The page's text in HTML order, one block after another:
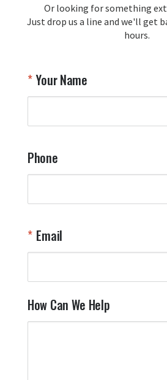
memorabilia. Thank you
recommendation and
to be a part of your
Your Online Wingman
Or looking for something
Just drop us a line and we'll get
hours.
Your Name
Phone
Email
How Can We Help